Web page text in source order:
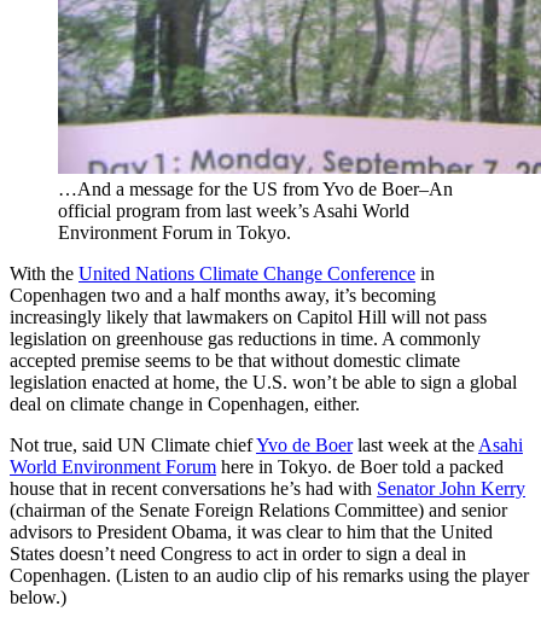
…And a message for the US from Yvo de Boer–An
official program from last week’s Asahi World
Environment Forum in Tokyo.
With the United Nations Climate Change Conference in
Copenhagen two and a half months away, it’s becoming
increasingly likely that lawmakers on Capitol Hill will not pass
legislation on greenhouse gas reductions in time. A commonly
accepted premise seems to be that without domestic climate
legislation enacted at home, the U.S. won’t be able to sign a global
deal on climate change in Copenhagen, either.
Not true, said UN Climate chiefYvo de Boerlast week at the Asahi
World Environment Forum here in Tokyo. de Boer told a packed
house that in recent conversations he’s had with Senator John Kerry
(chairman of the Senate Foreign Relations Committee) and senior
advisors to President Obama, it was clear to him that the United
States doesn’t need Congress to act in order to sign a deal in
Copenhagen. (Listen to an audio clip of his remarks using the player
below.)